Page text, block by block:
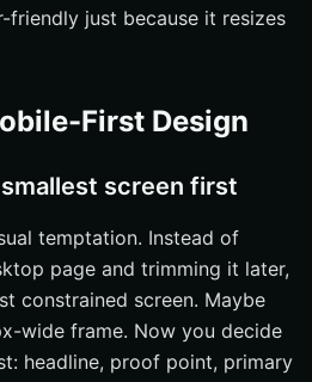
friendly just because it resizes
First Design
screen first
temptation. Instead of
page and trimming it later,
constrained screen. Maybe
wide frame. Now you decide
headline, proof point, primary